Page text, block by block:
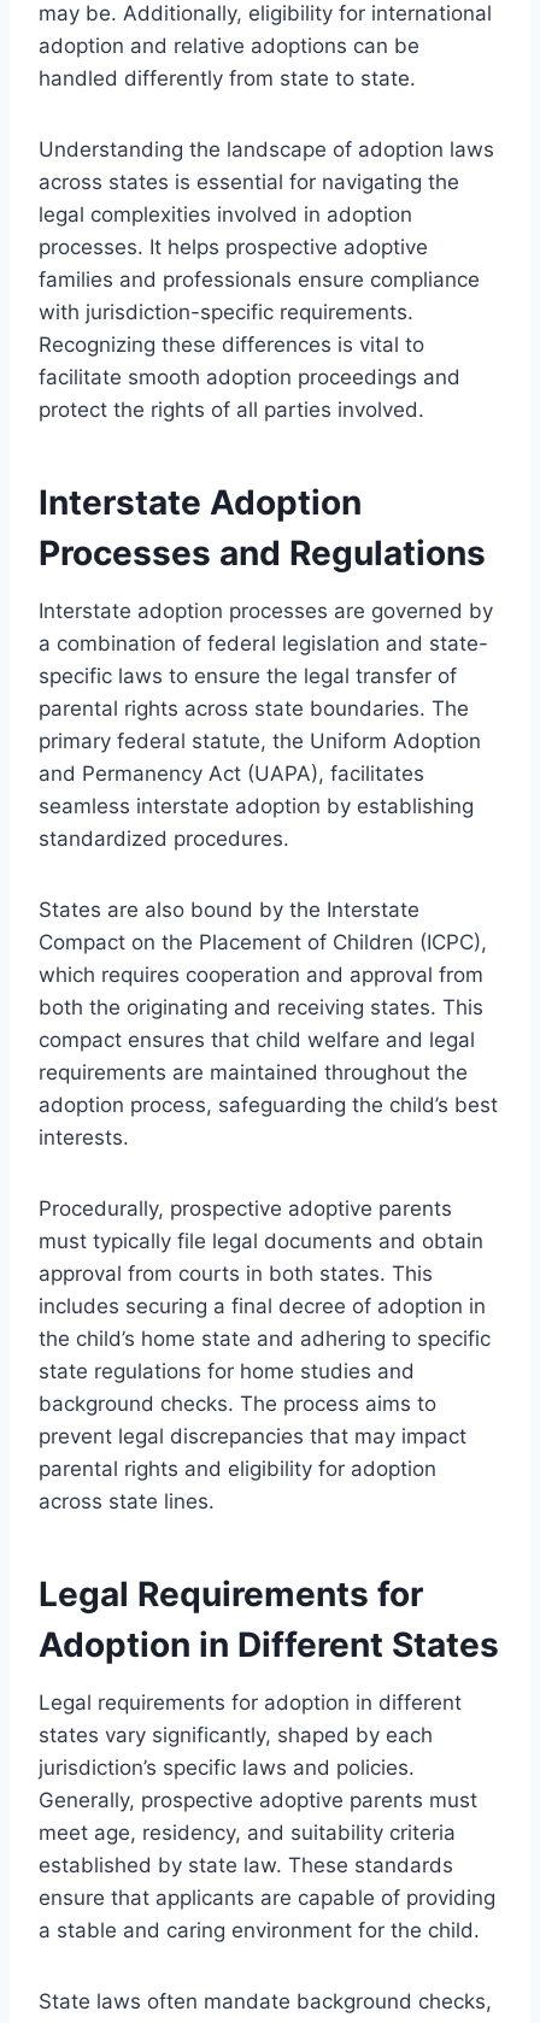
may be. Additionally, eligibility for international
adoption and relative adoptions can be
handled differently from state to state.
Understanding the landscape of adoption laws
across states is essential for navigating the
legal complexities involved in adoption
processes. It helps prospective adoptive
families and professionals ensure compliance
with jurisdiction-specific requirements.
Recognizing these differences is vital to
facilitate smooth adoption proceedings and
protect the rights of all parties involved.
Interstate Adoption
Processes and Regulations
Interstate adoption processes are governed by
a combination of federal legislation and state-
specific laws to ensure the legal transfer of
parental rights across state boundaries. The
primary federal statute, the Uniform Adoption
and Permanency Act (UAPA), facilitates
seamless interstate adoption by establishing
standardized procedures.
States are also bound by the Interstate
Compact on the Placement of Children (ICPC),
which requires cooperation and approval from
both the originating and receiving states. This
compact ensures that child welfare and legal
requirements are maintained throughout the
adoption process, safeguarding the child’s best
interests.
Procedurally, prospective adoptive parents
must typically file legal documents and obtain
approval from courts in both states. This
includes securing a final decree of adoption in
the child’s home state and adhering to specific
state regulations for home studies and
background checks. The process aims to
prevent legal discrepancies that may impact
parental rights and eligibility for adoption
across state lines.
Legal Requirements for
Adoption in Different States
Legal requirements for adoption in different
states vary significantly, shaped by each
jurisdiction’s specific laws and policies.
Generally, prospective adoptive parents must
meet age, residency, and suitability criteria
established by state law. These standards
ensure that applicants are capable of providing
a stable and caring environment for the child.
State laws often mandate background checks,